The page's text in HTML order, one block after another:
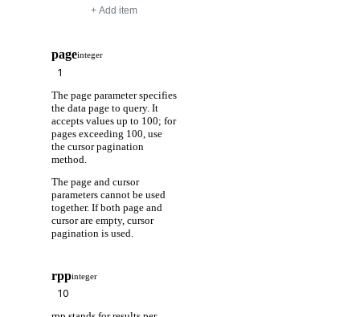
+ Add item
pageinteger
The page parameter specifies
the data page to query. It
accepts values up to 100; for
pages exceeding 100, use
the cursor pagination
method.
The page and cursor
parameters cannot be used
together. If both page and
cursor are empty, cursor
pagination is used.
rppinteger